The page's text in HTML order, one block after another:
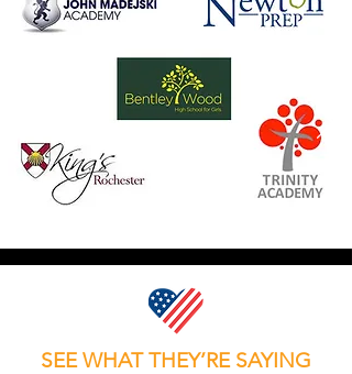
SEE WHAT THEY’RE SAYING